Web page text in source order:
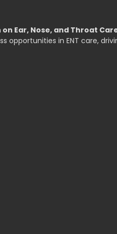
Ear, Nose, and Throat
opportunities in ENT care,